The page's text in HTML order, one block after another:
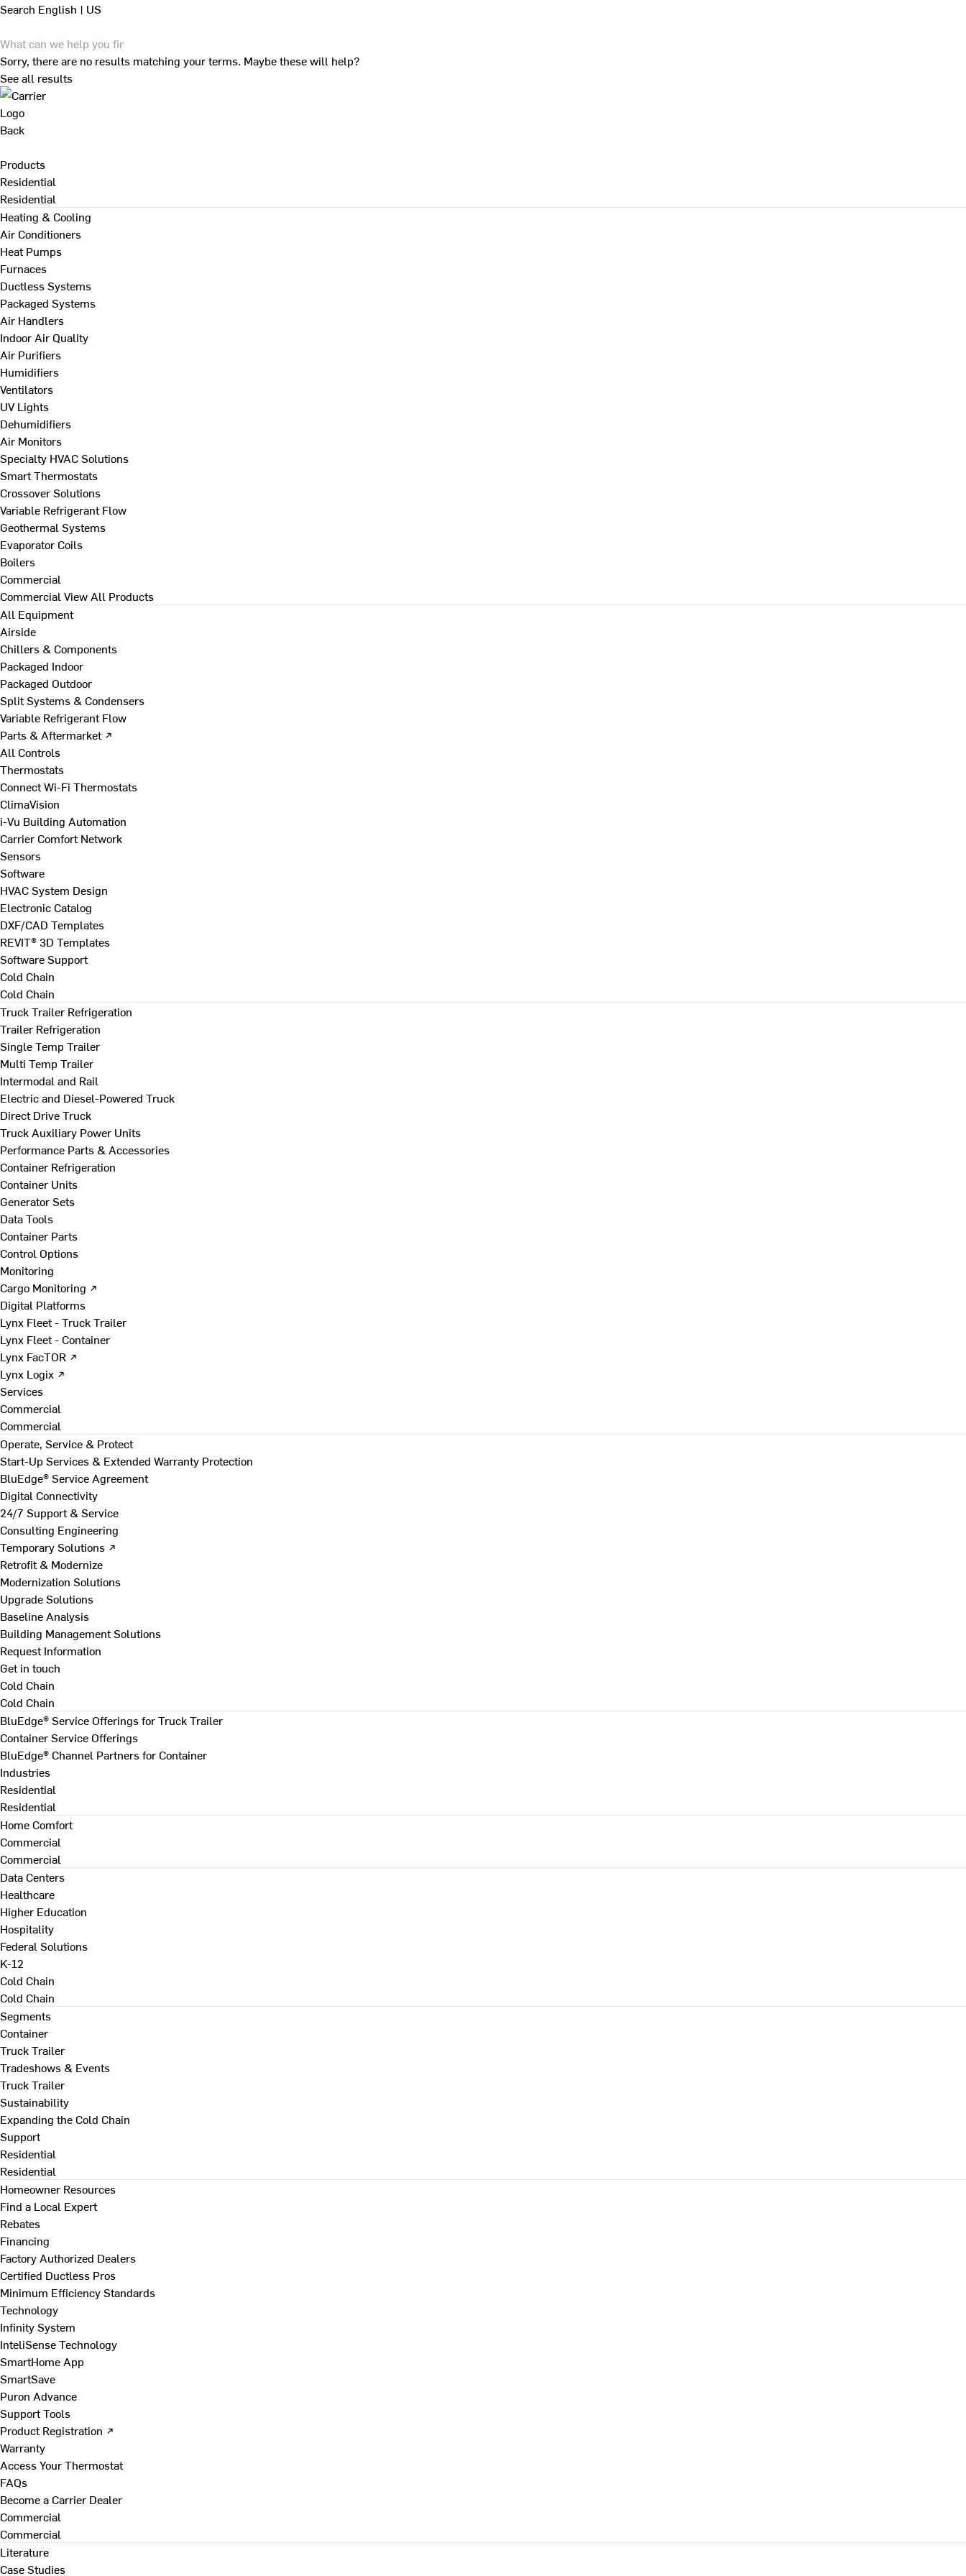
Search English | US
Sorry, there are no results matching your terms. Maybe these will help?
See all results
Back
Products
Residential
Residential
Heating & Cooling
Air Conditioners
Heat Pumps
Furnaces
Ductless Systems
Packaged Systems
Air Handlers
Indoor Air Quality
Air Purifiers
Humidifiers
Ventilators
UV Lights
Dehumidifiers
Air Monitors
Specialty HVAC Solutions
Smart Thermostats
Crossover Solutions
Variable Refrigerant Flow
Geothermal Systems
Evaporator Coils
Boilers
Commercial
Commercial View All Products
All Equipment
Airside
Chillers & Components
Packaged Indoor
Packaged Outdoor
Split Systems & Condensers
Variable Refrigerant Flow
Parts & Aftermarket ↗
All Controls
Thermostats
Connect Wi-Fi Thermostats
ClimaVision
i-Vu Building Automation
Carrier Comfort Network
Sensors
Software
HVAC System Design
Electronic Catalog
DXF/CAD Templates
REVIT® 3D Templates
Software Support
Cold Chain
Cold Chain
Truck Trailer Refrigeration
Trailer Refrigeration
Single Temp Trailer
Multi Temp Trailer
Intermodal and Rail
Electric and Diesel-Powered Truck
Direct Drive Truck
Truck Auxiliary Power Units
Performance Parts & Accessories
Container Refrigeration
Container Units
Generator Sets
Data Tools
Container Parts
Control Options
Monitoring
Cargo Monitoring ↗
Digital Platforms
Lynx Fleet - Truck Trailer
Lynx Fleet - Container
Lynx FacTOR ↗
Lynx Logix ↗
Services
Commercial
Commercial
Operate, Service & Protect
Start-Up Services & Extended Warranty Protection
BluEdge® Service Agreement
Digital Connectivity
24/7 Support & Service
Consulting Engineering
Temporary Solutions ↗
Retrofit & Modernize
Modernization Solutions
Upgrade Solutions
Baseline Analysis
Building Management Solutions
Request Information
Get in touch
Cold Chain
Cold Chain
BluEdge® Service Offerings for Truck Trailer
Container Service Offerings
BluEdge® Channel Partners for Container
Industries
Residential
Residential
Home Comfort
Commercial
Commercial
Data Centers
Healthcare
Higher Education
Hospitality
Federal Solutions
K-12
Cold Chain
Cold Chain
Segments
Container
Truck Trailer
Tradeshows & Events
Truck Trailer
Sustainability
Expanding the Cold Chain
Support
Residential
Residential
Homeowner Resources
Find a Local Expert
Rebates
Financing
Factory Authorized Dealers
Certified Ductless Pros
Minimum Efficiency Standards
Technology
Infinity System
InteliSense Technology
SmartHome App
SmartSave
Puron Advance
Support Tools
Product Registration ↗
Warranty
Access Your Thermostat
FAQs
Become a Carrier Dealer
Commercial
Commercial
Literature
Case Studies